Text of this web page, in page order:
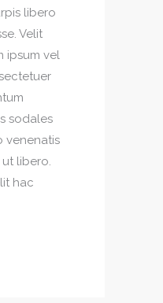
libero
Velit
ipsum vel
sodales
venenatis
libero.
hac